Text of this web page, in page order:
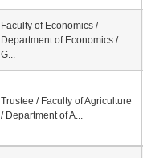
Faculty of Economics /
Department of Economics /
G...
Trustee / Faculty of Agriculture
/ Department of A...